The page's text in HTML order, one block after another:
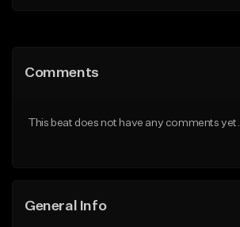
Like Beat
Comments
This beat does not have any comments yet.
General Info